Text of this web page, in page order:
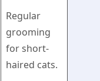
Regular
grooming
for short-
haired cats.